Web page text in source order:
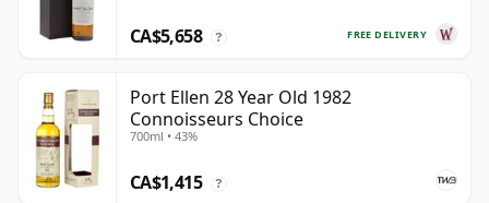
FREE DELIVERY
CA$5,658 ?
Port Ellen 28 Year Old 1982
Connoisseurs Choice
700ml • 43%
CA$1,415 ?